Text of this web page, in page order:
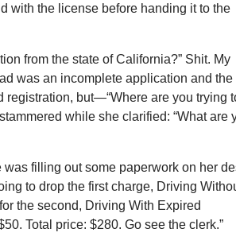
with the license before handing it to the
from the state of California?” Shit. My
was an incomplete application and the
registration, but—“Where are you trying
while she clarified: “What are
was filling out some paperwork on her
to drop the first charge, Driving
the second, Driving With Expired
Total price: $280. Go see the clerk.”